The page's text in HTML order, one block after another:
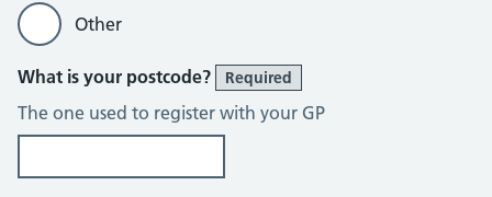
Other
What is your postcode? Required
The one used to register with your GP